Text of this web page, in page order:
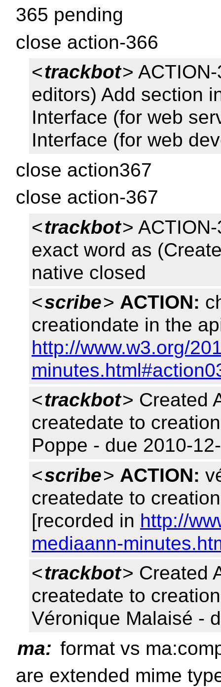
365 pending
close action-366
<trackbot>
editors) Add section
Interface (for web
Interface (for web
close action367
close action-367
<trackbot>
exact word as
native closed
<scribe> ACTION:
creationdate in the
http://www.w3.org/
<trackbot> Created
createdate to
Poppe - due 2010-
<scribe> ACTION:
createdate to
[recorded in http://
mediaann-
<trackbot> Created
createdate to
Véronique Malaisé -
ma: format vs
are extended mime